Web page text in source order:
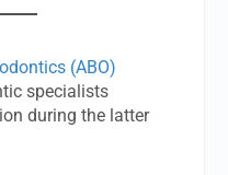
(ABO)
specialists
during the latter